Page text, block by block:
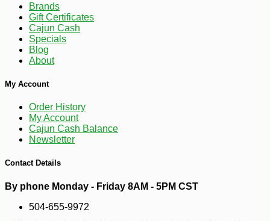
9 -10%
Brands
Gift Certificates
Cajun Cash
Specials
Blog
About
My Account
Order History
My Account
Cajun Cash Balance
Newsletter
Contact Details
By phone Monday - Friday 8AM - 5PM CST
504-655-9972